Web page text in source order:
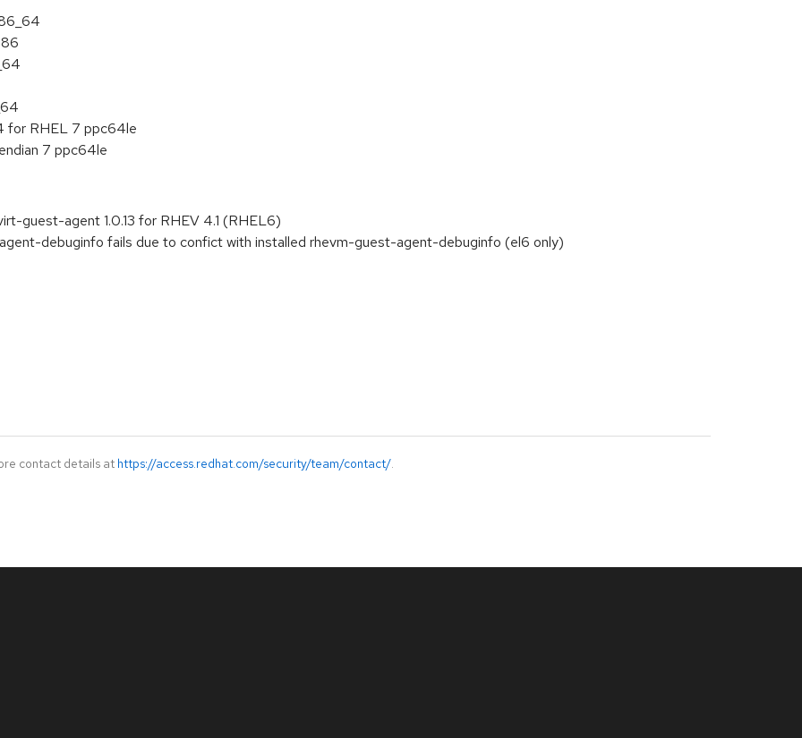
for RHEL 7 ppc64le
7 ppc64le
guest-agent 1.0.13 for RHEV 4.1 (RHEL6)
debuginfo fails due to confict with installed rhevm-guest-agent-debuginfo (el6 only)
contact details at https://access.redhat.com/security/team/contact/.